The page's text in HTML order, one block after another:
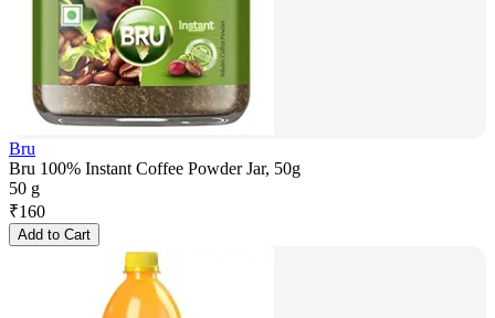
Bru
Bru 100% Instant Coffee Powder Jar, 50g
50 g
₹160
Add to Cart